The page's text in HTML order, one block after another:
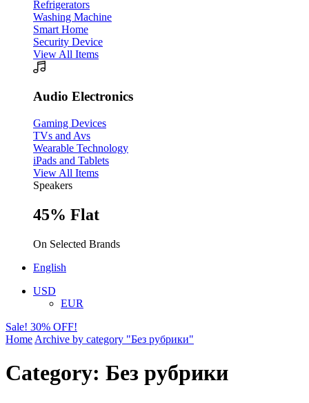
Refrigerators
Washing Machine
Smart Home
Security Device
View All Items
Audio Electronics
Gaming Devices
TVs and Avs
Wearable Technology
iPads and Tablets
View All Items
Speakers
45% Flat
On Selected Brands
English
USD
EUR
Sale! 30% OFF!
Home Archive by category "Без рубрики"
Category: Без рубрики